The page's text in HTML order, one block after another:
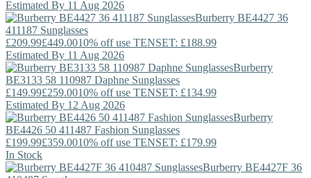
Estimated By 11 Aug 2026
Burberry BE4427 36
411187 Sunglasses
£209.99£449.0010% off use TENSET: £188.99
Estimated By 11 Aug 2026
Burberry
BE3133 58 110987 Daphne Sunglasses
£149.99£259.0010% off use TENSET: £134.99
Estimated By 12 Aug 2026
Burberry
BE4426 50 411487 Fashion Sunglasses
£199.99£359.0010% off use TENSET: £179.99
In Stock
Burberry BE4427F 36